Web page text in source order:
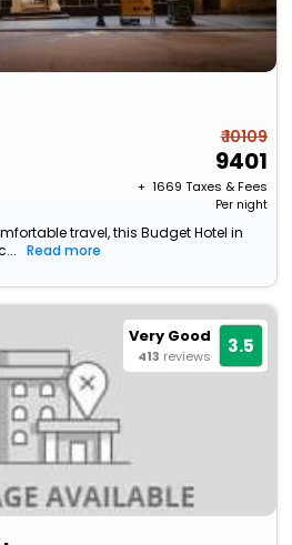
₹ 10109
9401
+ ₹ 1669 Taxes & Fees
Per night
travel, this Budget Hotel in
Read more
Very Good
413 reviews 3.5